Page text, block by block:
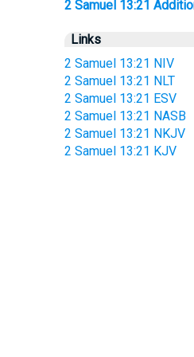
2 Samuel 13:21
Links
2 Samuel 13:21 NIV
2 Samuel 13:21 NLT
2 Samuel 13:21 ESV
2 Samuel 13:21 NASB
2 Samuel 13:21 NKJV
2 Samuel 13:21 KJV